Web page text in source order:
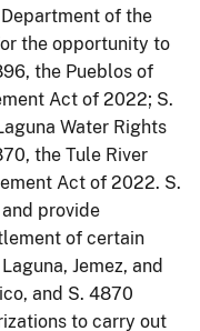
of the
the opportunity to
the Pueblos of
Act of 2022; S.
Water Rights
the Tule River
Act of 2022. S.
provide
of certain
Jemez, and
and S. 4870
to carry out